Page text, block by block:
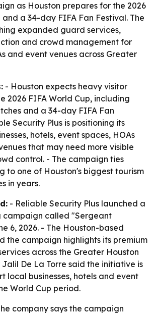
as Houston prepares for the 2026
and a 34-day FIFA Fan Festival. The
expanded guard services,
and crowd management for
and event venues across Greater
- Houston expects heavy visitor
2026 FIFA World Cup, including
and a 34-day FIFA Fan
Security Plus is positioning its
hotels, event spaces, HOAs
that may need more visible
control. - The campaign ties
to one of Houston's biggest tourism
in years.
- Reliable Security Plus launched a
campaign called "Sergeant
6, 2026. - The Houston-based
the campaign highlights its premium
across the Greater Houston
De La Torre said the initiative is
local businesses, hotels and event
World Cup period.
company says the campaign